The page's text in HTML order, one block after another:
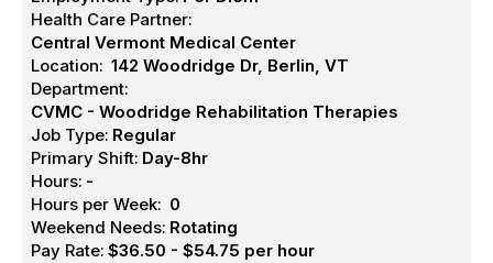
Health Care Partner:
Central Vermont Medical Center
Location: 142 Woodridge Dr, Berlin, VT
Department:
CVMC - Woodridge Rehabilitation Therapies
Job Type: Regular
Primary Shift: Day-8hr
Hours: -
Hours per Week: 0
Weekend Needs: Rotating
Pay Rate: $36.50 - $54.75 per hour